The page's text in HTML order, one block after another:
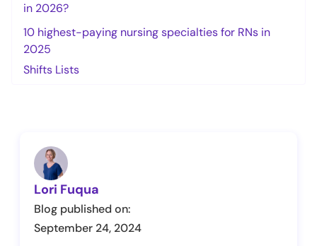
in 2026?
10 highest-paying nursing specialties for RNs in
2025
Shifts Lists
Lori Fuqua
Blog published on:
September 24, 2024